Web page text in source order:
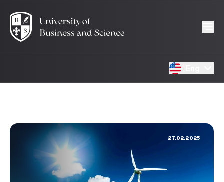
27.02.2025